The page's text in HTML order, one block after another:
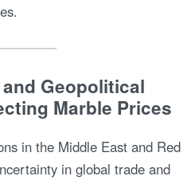
Geopolitical
Marble Prices
in the Middle East and Red
in global trade and